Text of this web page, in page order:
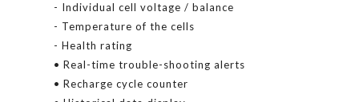
- Individual cell voltage / balance
- Temperature of the cells
- Health rating
• Real-time trouble-shooting alerts
• Recharge cycle counter